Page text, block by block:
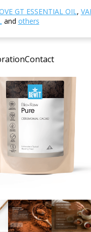
GT ESSENTIAL OIL,
and others
Contact
and Food